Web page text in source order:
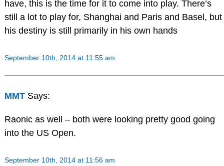
have, this is the time for it to come into play. There’s
still a lot to play for, Shanghai and Paris and Basel, but
his destiny is still primarily in his own hands
September 10th, 2014 at 11:55 am
MMT Says:
Raonic as well – both were looking pretty good going
into the US Open.
September 10th, 2014 at 11:56 am